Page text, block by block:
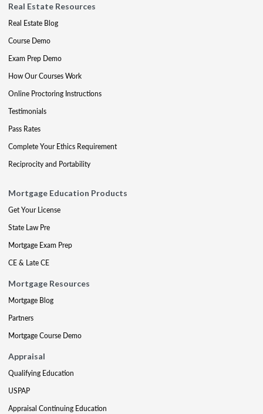
Real Estate Resources
Real Estate Blog
Course Demo
Exam Prep Demo
How Our Courses Work
Online Proctoring Instructions
Testimonials
Pass Rates
Complete Your Ethics Requirement
Reciprocity and Portability
Mortgage Education Products
Get Your License
State Law Pre
Mortgage Exam Prep
CE & Late CE
Mortgage Resources
Mortgage Blog
Partners
Mortgage Course Demo
Appraisal
Qualifying Education
USPAP
Appraisal Continuing Education